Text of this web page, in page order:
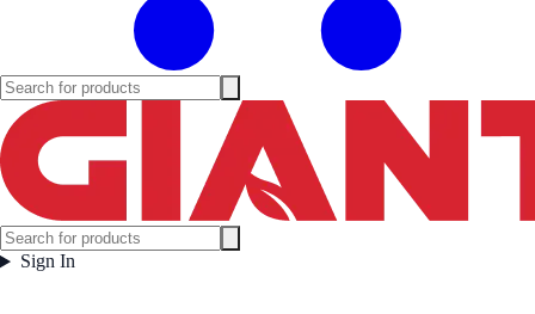
Sign In